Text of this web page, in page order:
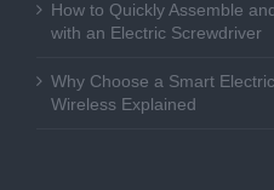
How to Quickly Assemble
with an Electric Screwdriver
Why Choose a Smart
Wireless Explained